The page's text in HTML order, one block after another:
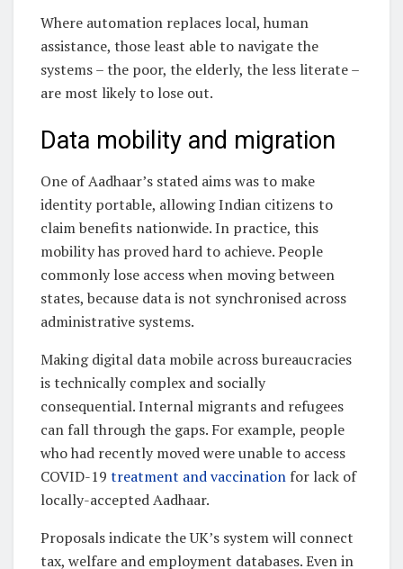
Where automation replaces local, human
assistance, those least able to navigate the
systems – the poor, the elderly, the less literate –
are most likely to lose out.
Data mobility and migration
One of Aadhaar’s stated aims was to make
identity portable, allowing Indian citizens to
claim benefits nationwide. In practice, this
mobility has proved hard to achieve. People
commonly lose access when moving between
states, because data is not synchronised across
administrative systems.
Making digital data mobile across bureaucracies
is technically complex and socially
consequential. Internal migrants and refugees
can fall through the gaps. For example, people
who had recently moved were unable to access
COVID-19 treatment and vaccination for lack of
locally-accepted Aadhaar.
Proposals indicate the UK’s system will connect
tax, welfare and employment databases. Even in